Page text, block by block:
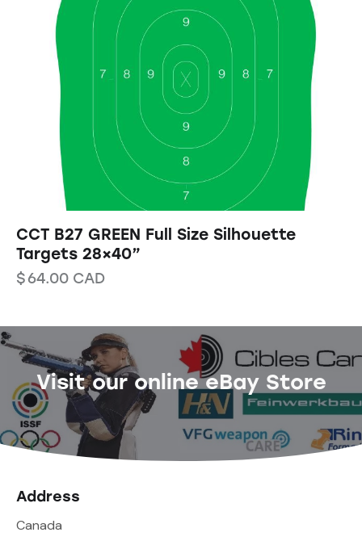
CCT B27 GREEN Full Size Silhouette
Targets 28×40”
$64.00 CAD
Visit our online eBay Store
Address
Canada